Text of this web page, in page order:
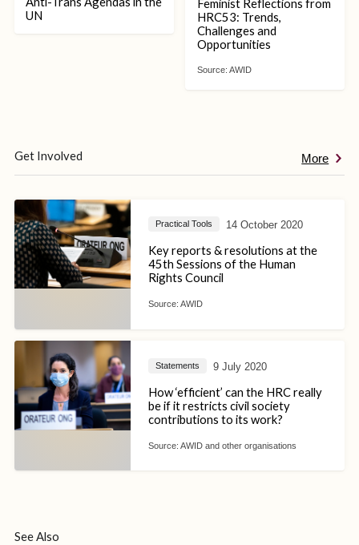
UN
HRC53: Trends,
Challenges and
Opportunities
Source: AWID
Get Involved More
Practical Tools 14 October 2020
Key reports & resolutions at the
45th Sessions of the Human
Rights Council
Source: AWID
Statements 9 July 2020
How ‘efficient’ can the HRC really
be if it restricts civil society
contributions to its work?
Source: AWID and other organisations
See Also